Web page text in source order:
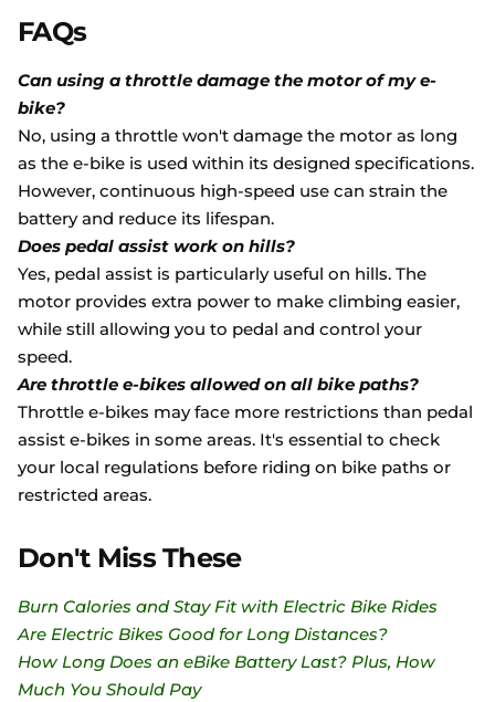
FAQs
Can using a throttle damage the motor of my e-
bike?
No, using a throttle won't damage the motor as long
as the e-bike is used within its designed specifications.
However, continuous high-speed use can strain the
battery and reduce its lifespan.
Does pedal assist work on hills?
Yes, pedal assist is particularly useful on hills. The
motor provides extra power to make climbing easier,
while still allowing you to pedal and control your
speed.
Are throttle e-bikes allowed on all bike paths?
Throttle e-bikes may face more restrictions than pedal
assist e-bikes in some areas. It's essential to check
your local regulations before riding on bike paths or
restricted areas.
Don't Miss These
Burn Calories and Stay Fit with Electric Bike Rides
Are Electric Bikes Good for Long Distances?
How Long Does an eBike Battery Last? Plus, How
Much You Should Pay